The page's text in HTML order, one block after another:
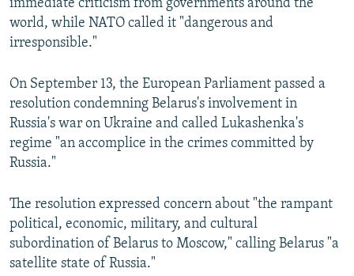
immediate criticism from governments around the
world, while NATO called it "dangerous and
irresponsible."
On September 13, the European Parliament passed a
resolution condemning Belarus's involvement in
Russia's war on Ukraine and called Lukashenka's
regime "an accomplice in the crimes committed by
Russia."
The resolution expressed concern about "the rampant
political, economic, military, and cultural
subordination of Belarus to Moscow," calling Belarus "a
satellite state of Russia."